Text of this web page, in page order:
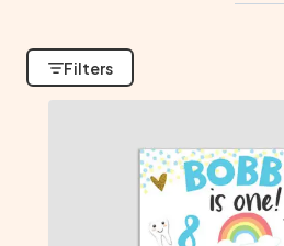
Filters